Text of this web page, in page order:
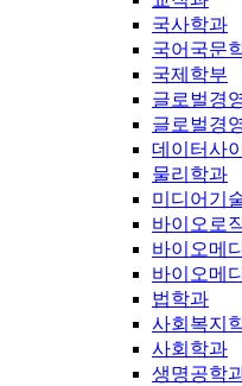
국사학과
국어국문
국제학부
글로벌경
글로벌경
데이터사
물리학과
미디어기
바이오로
바이오메
바이오메
법학과
사회복지
사회학과
생명공학